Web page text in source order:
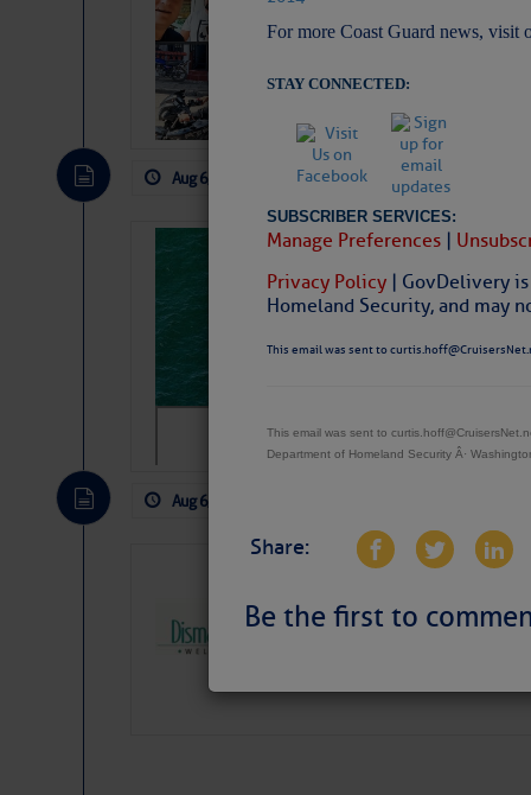
For more Coast Guard news, visit
STAY CONNECTED:
SUBSCRIBER SERVICES:
Manage Preferences |
Privacy Policy | GovDelivery
Homeland Security, and may
This email was sent to
This email was sent to
Department of Homeland Security Â·
Share:
Be the first to
Arrests in
permission in hopes
Aug 6, 2026 by: Curtis Hoff
Sharks can
away…
https://www.sun-
Aug 6, 2026
Dismal
Canal